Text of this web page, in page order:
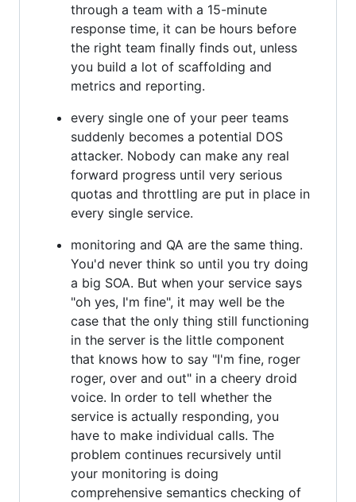
through a team with a 15-minute
response time, it can be hours before
the right team finally finds out, unless
you build a lot of scaffolding and
metrics and reporting.
every single one of your peer teams
suddenly becomes a potential DOS
attacker. Nobody can make any real
forward progress until very serious
quotas and throttling are put in place in
every single service.
monitoring and QA are the same thing.
You'd never think so until you try doing
a big SOA. But when your service says
"oh yes, I'm fine", it may well be the
case that the only thing still functioning
in the server is the little component
that knows how to say "I'm fine, roger
roger, over and out" in a cheery droid
voice. In order to tell whether the
service is actually responding, you
have to make individual calls. The
problem continues recursively until
your monitoring is doing
comprehensive semantics checking of